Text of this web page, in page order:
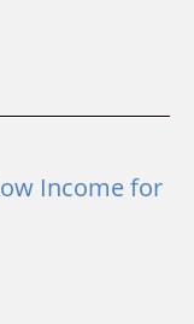
Income for